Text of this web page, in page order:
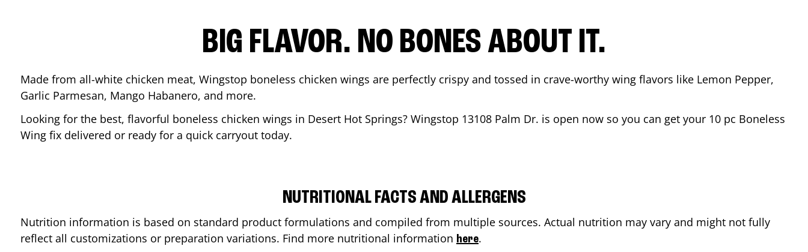
BIG FLAVOR. NO BONES ABOUT IT.
Made from all-white chicken meat, Wingstop boneless chicken wings are perfectly crispy and tossed in crave-worthy wing flavors like Lemon Pepper,
Garlic Parmesan, Mango Habanero, and more.
Looking for the best, flavorful boneless chicken wings in Desert Hot Springs? Wingstop 13108 Palm Dr. is open now so you can get your 10 pc Boneless
Wing fix delivered or ready for a quick carryout today.
NUTRITIONAL FACTS AND ALLERGENS
Nutrition information is based on standard product formulations and compiled from multiple sources. Actual nutrition may vary and might not fully
reflect all customizations or preparation variations. Find more nutritional information here.